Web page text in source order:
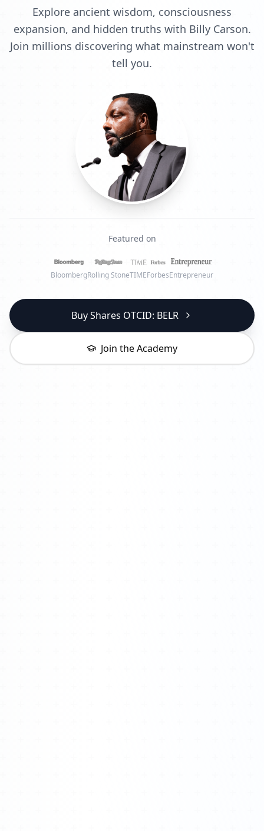
Explore ancient wisdom, consciousness
expansion, and hidden truths with Billy Carson.
Join millions discovering what mainstream won't
tell you.
Featured on
BloombergRolling StoneTIMEForbesEntrepreneur
Buy Shares OTCID: BELR
Join the Academy